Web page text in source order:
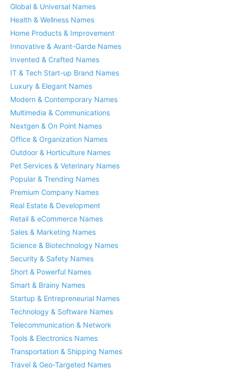
Global & Universal Names
Health & Wellness Names
Home Products & Improvement
Innovative & Avant-Garde Names
Invented & Crafted Names
IT & Tech Start-up Brand Names
Luxury & Elegant Names
Modern & Contemporary Names
Multimedia & Communications
Nextgen & On Point Names
Office & Organization Names
Outdoor & Horticulture Names
Pet Services & Veterinary Names
Popular & Trending Names
Premium Company Names
Real Estate & Development
Retail & eCommerce Names
Sales & Marketing Names
Science & Biotechnology Names
Security & Safety Names
Short & Powerful Names
Smart & Brainy Names
Startup & Entrepreneurial Names
Technology & Software Names
Telecommunication & Network
Tools & Electronics Names
Transportation & Shipping Names
Travel & Geo-Targeted Names